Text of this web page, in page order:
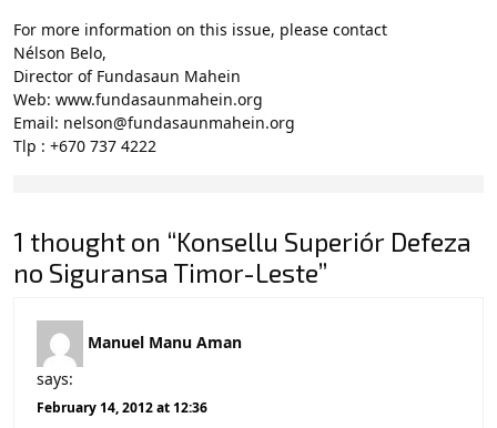
For more information on this issue, please contact
Nélson Belo,
Director of Fundasaun Mahein
Web: www.fundasaunmahein.org
Email: nelson@fundasaunmahein.org
Tlp : +670 737 4222
1 thought on “Konsellu Superiór Defeza
no Siguransa Timor-Leste”
Manuel Manu Aman
says:
February 14, 2012 at 12:36